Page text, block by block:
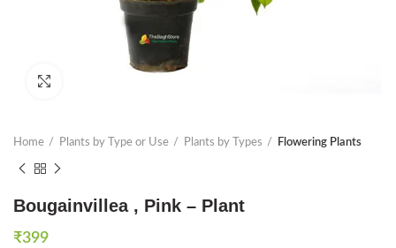
Home Plants by Type or Use Plants by Types Flowering Plants
Bougainvillea , Pink – Plant
₹399